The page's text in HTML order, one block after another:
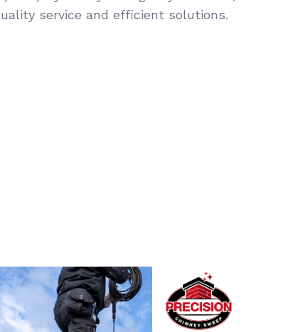
service and efficient solutions.